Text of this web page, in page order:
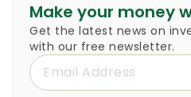
Make your money
Get the latest news on
with our free newsletter.